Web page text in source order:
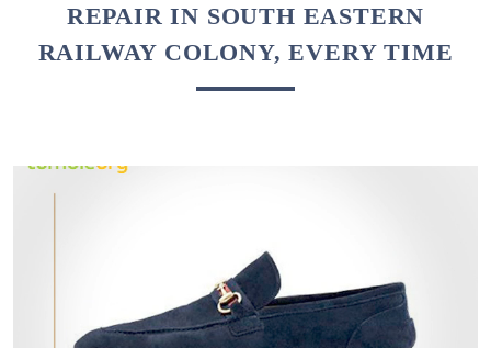
REPAIR IN SOUTH EASTERN
RAILWAY COLONY, EVERY TIME